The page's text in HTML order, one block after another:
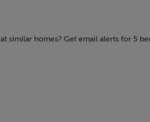
nod to the American emphasis on light
North Louth and into South Down.
fireplace. Living spaces flow
similar homes? Get email alerts for 5